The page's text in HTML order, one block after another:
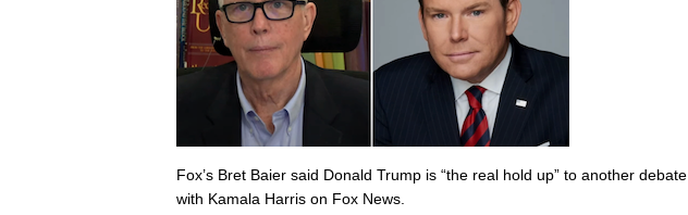
Fox’s Bret Baier said Donald Trump is “the real hold up” to another debate
with Kamala Harris on Fox News.